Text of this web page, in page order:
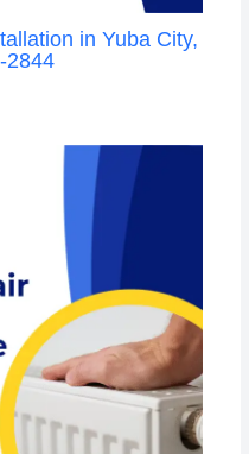
in Yuba City,
2844